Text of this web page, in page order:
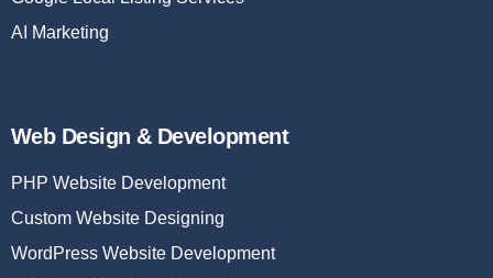
AI Marketing
Web Design & Development
PHP Website Development
Custom Website Designing
WordPress Website Development